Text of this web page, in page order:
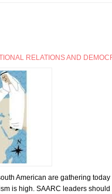
RELATIONS AND
American are gathering
is high. SAARC leaders should